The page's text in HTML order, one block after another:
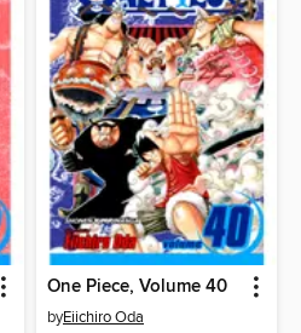
One Piece, Volume 40
byEiichiro Oda